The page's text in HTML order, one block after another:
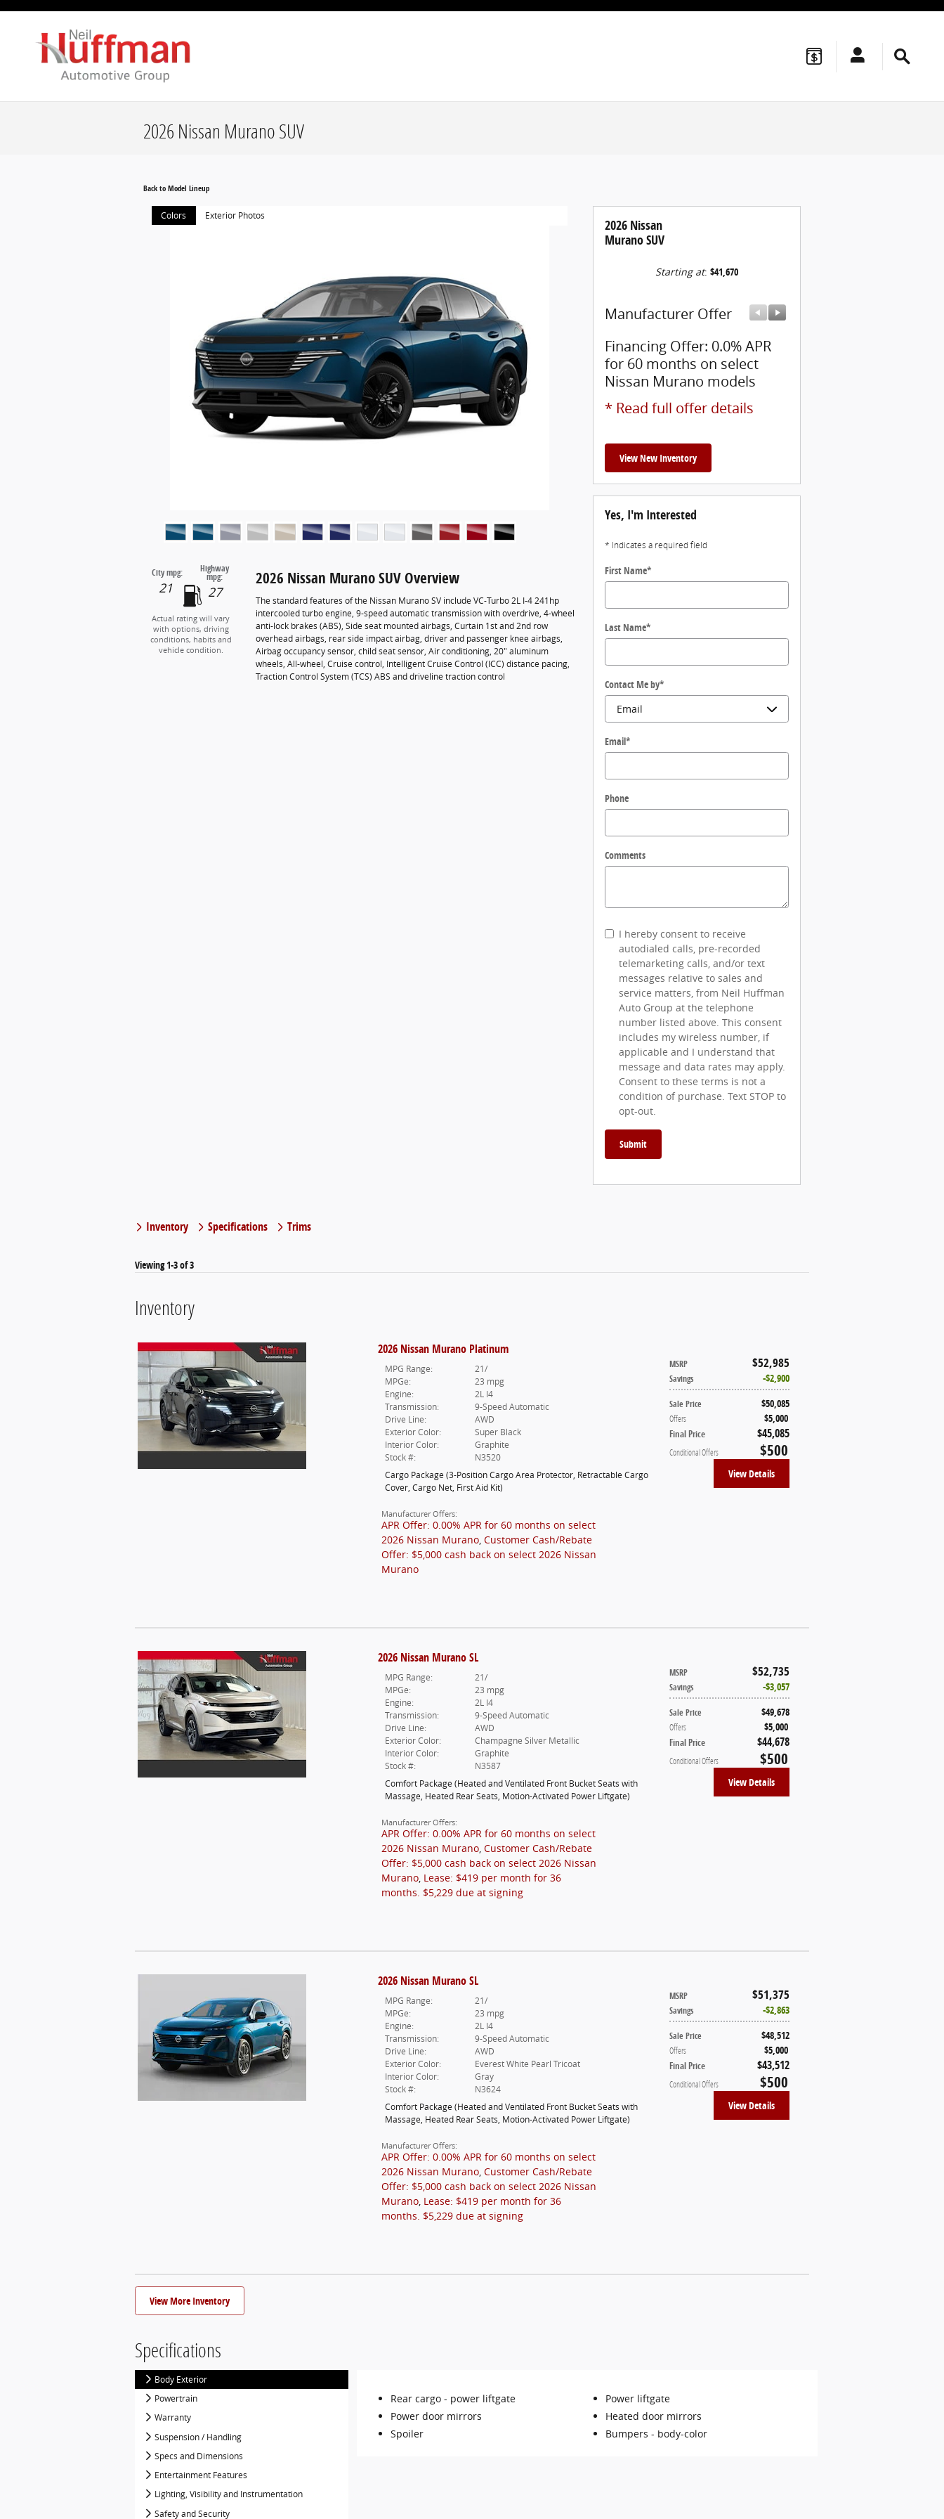
2026 Nissan Murano SUV
Back to Model Lineup
Colors Exterior Photos
City mpg:
21
Highway
mpg:
27
Actual rating will vary
with options, driving
conditions, habits and
vehicle condition.
2026 Nissan Murano SUV Overview
The standard features of the Nissan Murano SV include VC-Turbo 2L I-4 241hp
intercooled turbo engine, 9-speed automatic transmission with overdrive, 4-wheel
anti-lock brakes (ABS), Side seat mounted airbags, Curtain 1st and 2nd row
overhead airbags, rear side impact airbag, driver and passenger knee airbags,
Airbag occupancy sensor, child seat sensor, Air conditioning, 20" aluminum
wheels, All-wheel, Cruise control, Intelligent Cruise Control (ICC) distance pacing,
Traction Control System (TCS) ABS and driveline traction control
2026 Nissan
Murano SUV
Starting at: $41,670
Manufacturer Offer
Financing Offer: 0.0% APR
for 60 months on select
Nissan Murano models
* Read full offer details
View New Inventory
Yes, I'm Interested
* Indicates a required field
First Name*
Last Name*
Contact Me by*
Email*
Phone
Comments
I hereby consent to receive
autodialed calls, pre-recorded
telemarketing calls, and/or text
messages relative to sales and
service matters, from Neil Huffman
Auto Group at the telephone
number listed above. This consent
includes my wireless number, if
applicable and I understand that
message and data rates may apply.
Consent to these terms is not a
condition of purchase. Text STOP to
opt-out.
Submit
Inventory Specifications Trims
Viewing 1-3 of 3
Inventory
2026 Nissan Murano Platinum
MSRP $52,985
Savings $2,900
Sale Price $50,085
Offers $5,000
Final Price $45,085
Conditional Offers $500
MPG Range:
21/
MPGe:
23 mpg
Engine:
2L I4
Transmission:
9-Speed Automatic
Drive Line:
AWD
Exterior Color:
Super Black
Interior Color:
Graphite
Stock #:
N3520
Cargo Package(3-Position Cargo Area Protector, Retractable Cargo
Cover, Cargo Net, First Aid Kit)
View Details
Manufacturer Offers:
APR Offer: 0.00% APR for 60 months on select
2026 Nissan Murano, Customer Cash/Rebate
Offer: $5,000 cash back on select 2026 Nissan
Murano
2026 Nissan Murano SL
MSRP $52,735
Savings $3,057
Sale Price $49,678
Offers $5,000
Final Price $44,678
Conditional Offers $500
MPG Range:
21/
MPGe:
23 mpg
Engine:
2L I4
Transmission:
9-Speed Automatic
Drive Line:
AWD
Exterior Color:
Champagne Silver Metallic
Interior Color:
Graphite
Stock #:
N3587
Comfort Package(Heated and Ventilated Front Bucket Seats with
Massage, Heated Rear Seats, Motion-Activated Power Liftgate)
View Details
Manufacturer Offers:
APR Offer: 0.00% APR for 60 months on select
2026 Nissan Murano, Customer Cash/Rebate
Offer: $5,000 cash back on select 2026 Nissan
Murano, Lease: $419 per month for 36
months. $5,229 due at signing
2026 Nissan Murano SL
MSRP $51,375
Savings $2,863
Sale Price $48,512
Offers $5,000
Final Price $43,512
Conditional Offers $500
MPG Range:
21/
MPGe:
23 mpg
Engine:
2L I4
Transmission:
9-Speed Automatic
Drive Line:
AWD
Exterior Color:
Everest White Pearl Tricoat
Interior Color:
Gray
Stock #:
N3624
Comfort Package(Heated and Ventilated Front Bucket Seats with
Massage, Heated Rear Seats, Motion-Activated Power Liftgate)
View Details
Manufacturer Offers:
APR Offer: 0.00% APR for 60 months on select
2026 Nissan Murano, Customer Cash/Rebate
Offer: $5,000 cash back on select 2026 Nissan
Murano, Lease: $419 per month for 36
months. $5,229 due at signing
View More Inventory
Specifications
Body Exterior
Powertrain
Warranty
Suspension / Handling
Specs and Dimensions
Entertainment Features
Lighting, Visibility and Instrumentation
Safety and Security
Rear cargo - power liftgate
Power liftgate
Power door mirrors
Heated door mirrors
Spoiler
Bumpers - body-color